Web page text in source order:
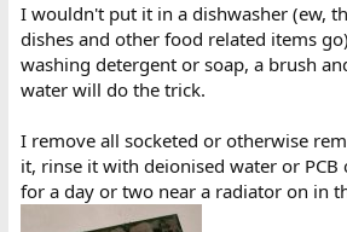
I wouldn't put it in a dishwasher (ew,
dishes and other food related items
washing detergent or soap, a brush
water will do the trick.
I remove all socketed or otherwise
it, rinse it with deionised water or PCB
for a day or two near a radiator on in